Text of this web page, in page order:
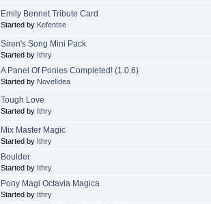
Emily Bennet Tribute Card
Started by Kefentse
Siren's Song Mini Pack
Started by Ithry
A Panel Of Ponies Completed! (1.0.6)
Started by NovelIdea
Tough Love
Started by Ithry
Mix Master Magic
Started by Ithry
Boulder
Started by Ithry
Pony Magi Octavia Magica
Started by Ithry